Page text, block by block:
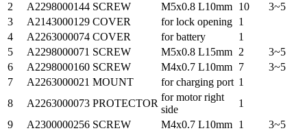
2
A2298000144 SCREW M5x0.8 L10mm 10
3~5
3
A2143000129 COVER for lock opening 1
4
A2263000074 COVER for battery
1
5
A2298000071 SCREW M5x0.8 L15mm 2
3~5
6
A2298000160 SCREW M4x0.7 L10mm 7
3~5
7
A2263000021 MOUNT for charging port 1
8
A2263000073 PROTECTOR
for motor right
side
1
9
A2300000256 SCREW M4x0.7 L10mm 1
3~5